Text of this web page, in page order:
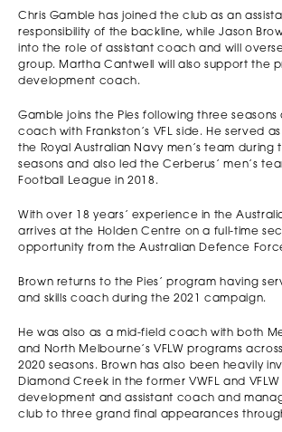
Chris Gamble has joined the club as an
responsibility of the backline, while Jason
into the role of assistant coach and will
group. Martha Cantwell will also support the
development coach.
Gamble joins the Pies following three seasons
coach with Frankston’s VFL side. He served
the Royal Australian Navy men’s team during
seasons and also led the Cerberus’ men’s
Football League in 2018.
With over 18 years’ experience in the
arrives at the Holden Centre on a full-time
opportunity from the Australian Defence
Brown returns to the Pies’ program having
and skills coach during the 2021 campaign.
He was also as a mid-field coach with both
and North Melbourne’s VFLW programs
2020 seasons. Brown has also been heavily
Diamond Creek in the former VWFL and
development and assistant coach and
club to three grand final appearances